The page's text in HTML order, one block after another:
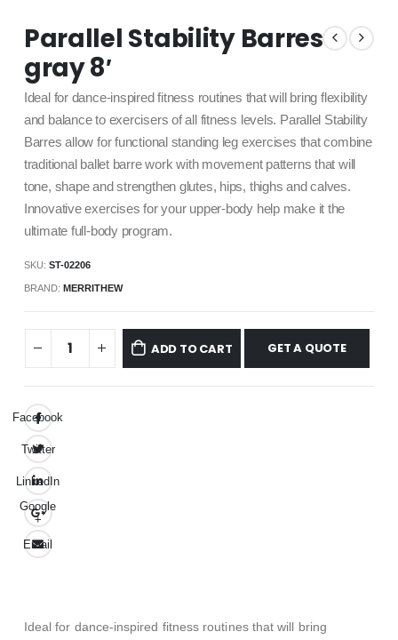
Parallel Stability Barres
gray 8′
Ideal for dance-inspired fitness routines that will bring flexibility
and balance to exercisers of all fitness levels. Parallel Stability
Barres allow for functional standing leg exercises that combine
traditional ballet barre work with movement patterns that will
tone, shape and strengthen glutes, hips, thighs and calves.
Innovative exercises for your upper-body help make it the
ultimate full-body program.
SKU: ST-02206
BRAND: MERRITHEW
ADD TO CART GET A QUOTE
Facebook
Twitter
LinkedIn
Google
+
Email
Ideal for dance-inspired fitness routines that will bring